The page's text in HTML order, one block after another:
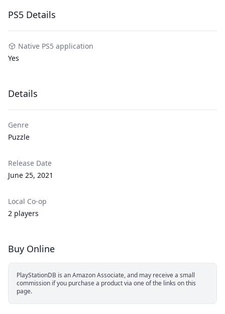
PS5 Details
Native PS5 application
Yes
Details
Genre
Puzzle
Release Date
June 25, 2021
Local Co-op
2 players
Buy Online
PlayStationDB is an Amazon Associate, and may receive a small
commission if you purchase a product via one of the links on this
page.